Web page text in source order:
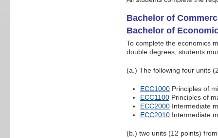
Bachelor of
Bachelor of
To complete the economics
double degrees, students
(a.) The following four units
ECC1000 Principles of
ECC1100 Principles of
ECC2000 Intermediate
ECC2010 Intermediate
(b.) two units (12 points)